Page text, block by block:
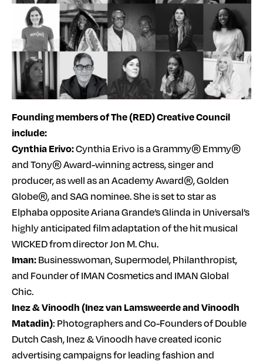
Founding members of The (RED) Creative Council
include:
Cynthia Erivo:Cynthia Erivo is a Grammy® Emmy®
and Tony® Award-winning actress, singer and
producer, as well as an Academy Award®, Golden
Globe®, and SAG nominee. She is set to star as
Elphaba opposite Ariana Grande’s Glinda in Universal’s
highly anticipated film adaptation of the hit musical
WICKED from director Jon M. Chu.
Iman:Businesswoman, Supermodel, Philanthropist,
and Founder of IMAN Cosmetics and IMAN Global
Chic.
Inez & Vinoodh (Inez van Lamsweerde and Vinoodh
Matadin): Photographers and Co-Founders of Double
Dutch Cash, Inez & Vinoodh have created iconic
advertising campaigns for leading fashion and